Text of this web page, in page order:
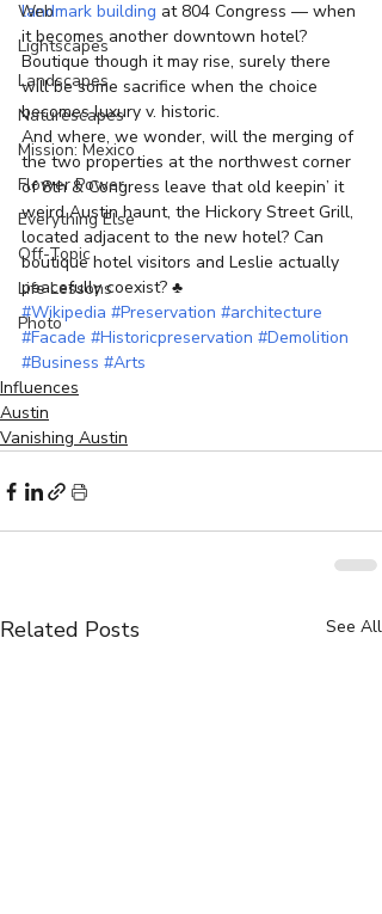
Web
Lightscapes
Landscapes
Naturescapes
Mission: Mexico
Flower Power
Everything Else
Off-Topic
Life Lessons
Photo
landmark building at 804 Congress — when
it becomes another downtown hotel?
Boutique though it may rise, surely there
will be some sacrifice when the choice
becomes luxury v. historic.
And where, we wonder, will the merging of
the two properties at the northwest corner
of 8th & Congress leave that old keepin’ it
weird Austin haunt, the Hickory Street Grill,
located adjacent to the new hotel? Can
boutique hotel visitors and Leslie actually
peacefully coexist? ♣
#Wikipedia #Preservation #architecture
#Facade #Historicpreservation #Demolition
#Business #Arts
Influences
Austin
Vanishing Austin
Related Posts See All